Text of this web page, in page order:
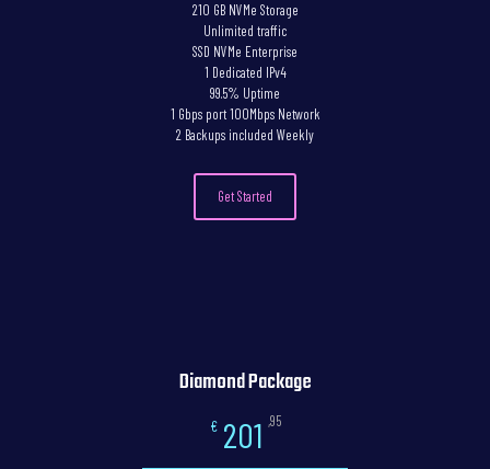
210 GB NVMe Storage
Unlimited traffic
SSD NVMe Enterprise
1 Dedicated IPv4
99.5% Uptime
1 Gbps port 100Mbps Network
2 Backups included Weekly
Get Started
Diamond Package
€ 201 ,95